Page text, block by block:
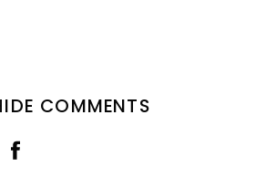
COMMENTS